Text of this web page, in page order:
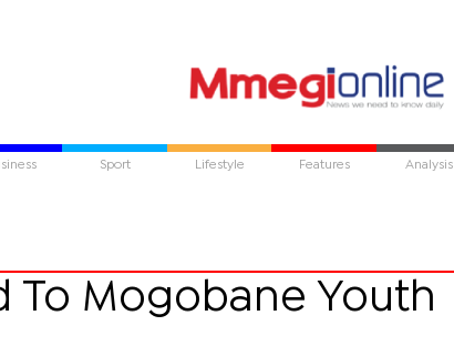
Sport Lifestyle Features Analysis
To Mogobane Youth